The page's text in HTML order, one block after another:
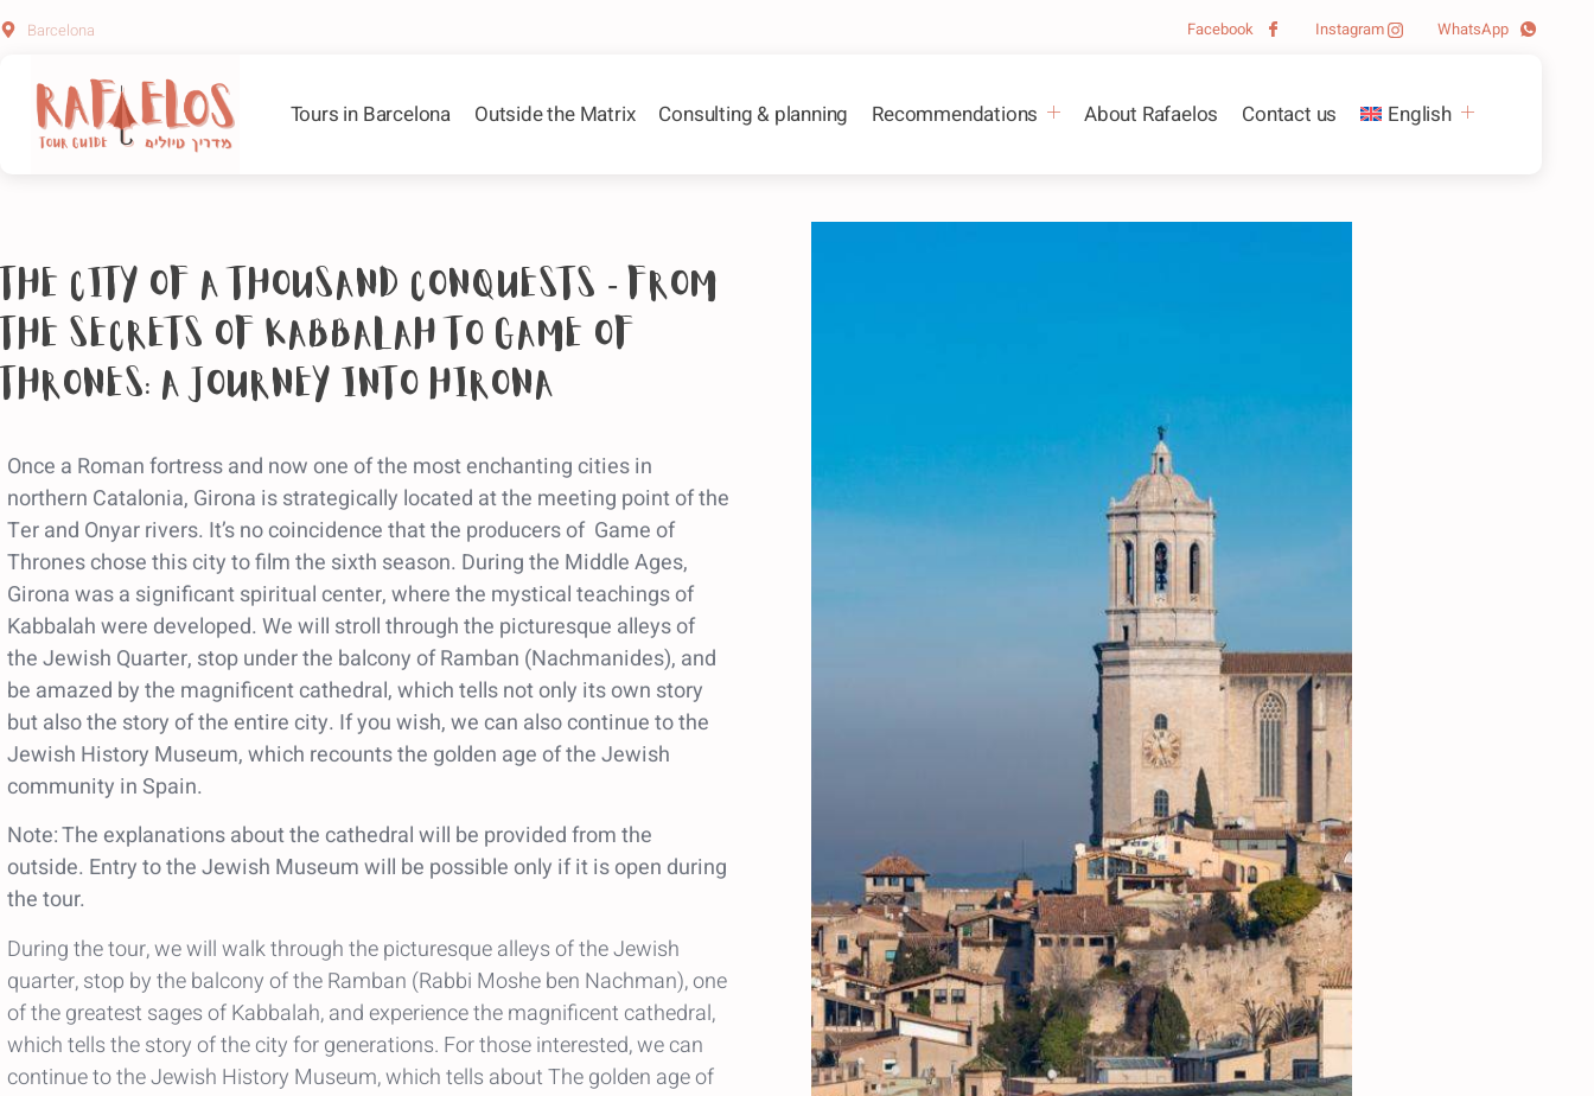
Barcelona Facebook Instagram WhatsApp
Tours in Barcelona Outside the Matrix Consulting & planning Recommendations About Rafaelos Contact us English
The city of a thousand conquests - from
the secrets of Kabbalah to Game of
Thrones: a journey into Hirona
Once a Roman fortress and now one of the most enchanting cities in
northern Catalonia, Girona is strategically located at the meeting point of the
Ter and Onyar rivers. It’s no coincidence that the producers of Game of
Thrones chose this city to film the sixth season. During the Middle Ages,
Girona was a significant spiritual center, where the mystical teachings of
Kabbalah were developed. We will stroll through the picturesque alleys of
the Jewish Quarter, stop under the balcony of Ramban (Nachmanides), and
be amazed by the magnificent cathedral, which tells not only its own story
but also the story of the entire city. If you wish, we can also continue to the
Jewish History Museum, which recounts the golden age of the Jewish
community in Spain.
Note: The explanations about the cathedral will be provided from the
outside. Entry to the Jewish Museum will be possible only if it is open during
the tour.
During the tour, we will walk through the picturesque alleys of the Jewish
quarter, stop by the balcony of the Ramban (Rabbi Moshe ben Nachman), one
of the greatest sages of Kabbalah, and experience the magnificent cathedral,
which tells the story of the city for generations. For those interested, we can
continue to the Jewish History Museum, which tells about The golden age of